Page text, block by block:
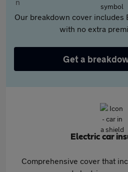
Our breakdown cover includes
with no extra
Get a
Electric car
Comprehensive cover that